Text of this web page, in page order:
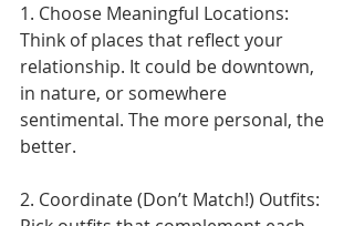
1. Choose Meaningful Locations:
Think of places that reflect your
relationship. It could be downtown,
in nature, or somewhere
sentimental. The more personal, the
better.
2. Coordinate (Don’t Match!) Outfits: